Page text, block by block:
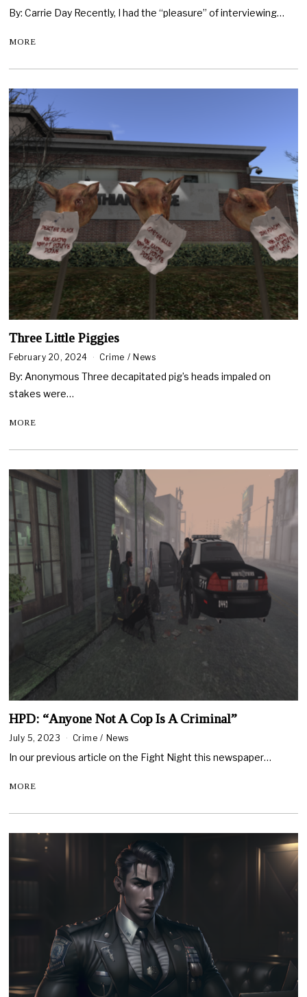
By: Carrie Day Recently, I had the “pleasure” of interviewing…
MORE
Three Little Piggies
February 20, 2024 Crime / News
By: Anonymous Three decapitated pig’s heads impaled on
stakes were…
MORE
HPD: “Anyone Not A Cop Is A Criminal”
July 5, 2023 Crime / News
In our previous article on the Fight Night this newspaper…
MORE